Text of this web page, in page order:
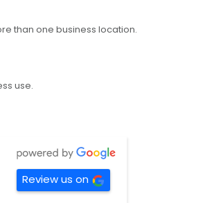
than one business location.
use.
Review us on